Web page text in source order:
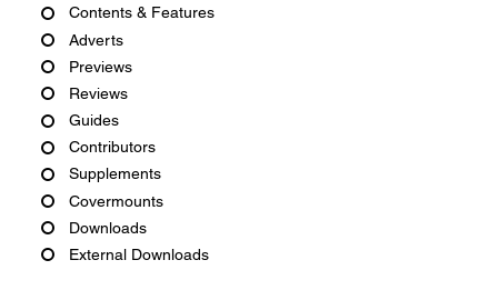
Contents & Features
Adverts
Previews
Reviews
Guides
Contributors
Supplements
Covermounts
Downloads
External Downloads